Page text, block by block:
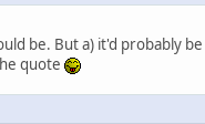
be. But a) it'd probably
quote